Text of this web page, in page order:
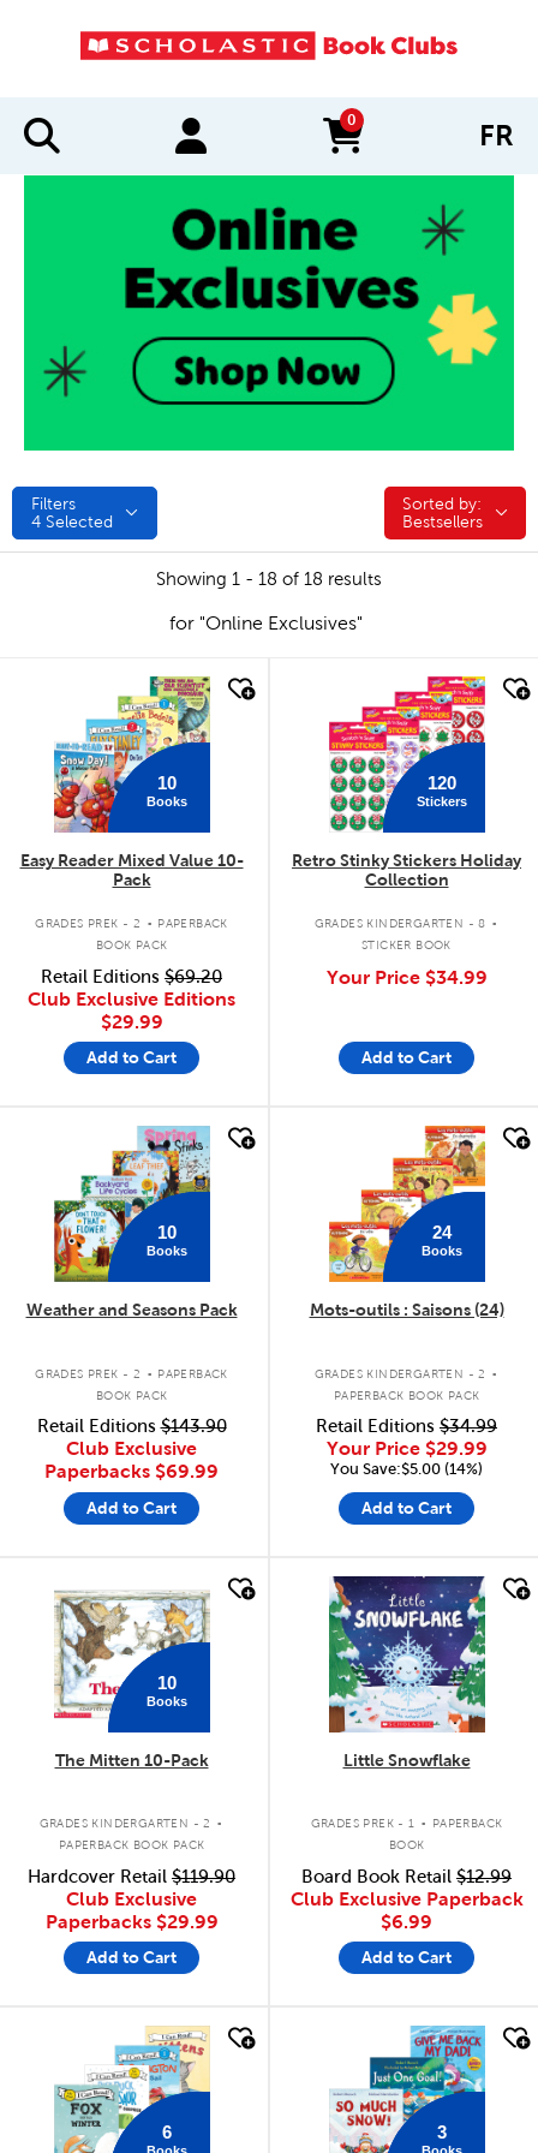
0
items in cart FR
Filters
4 Selected
Sorted by:
Sorted by:
Bestsellers
Showing 1 - 18 of 18 results
for "Online Exclusives"
10
Books
Easy Reader Mixed Value 10-
Pack
GRADES PREK - 2 . PAPERBACK
BOOK PACK
Retail Editions $69.20
Club Exclusive Editions
$29.99
Add to Cart
120
Stickers
Retro Stinky Stickers Holiday
Collection
GRADES KINDERGARTEN - 8 .
STICKER BOOK
Your Price $34.99
Add to Cart
10
Books
Weather and Seasons Pack
GRADES PREK - 2 . PAPERBACK
BOOK PACK
Retail Editions$143.90
Club Exclusive
Paperbacks $69.99
Add to Cart
24
Books
Mots-outils : Saisons (24)
GRADES KINDERGARTEN - 2 .
PAPERBACK BOOK PACK
Retail Editions $34.99
Your Price $29.99
You Save:$5.00 (14%)
Add to Cart
10
Books
The Mitten 10-Pack
GRADES KINDERGARTEN - 2 .
PAPERBACK BOOK PACK
Hardcover Retail $119.90
Club Exclusive
Paperbacks $29.99
Add to Cart
quick look
Little Snowflake
GRADES PREK - 1 .
PAPERBACK
BOOK
Board Book Retail $12.99
Club Exclusive Paperback
$6.99
Add to Cart
6
Books
quick look
3
Books